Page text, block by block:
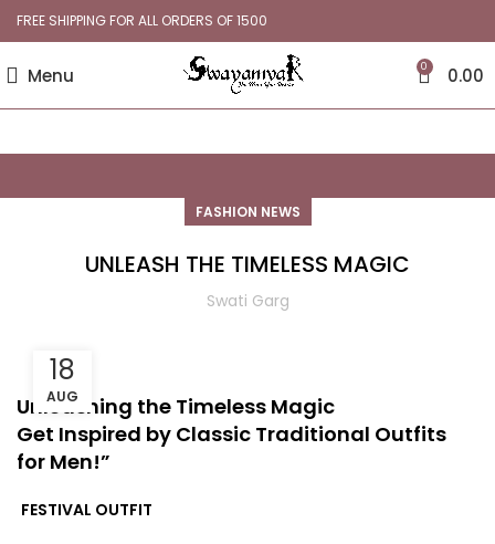
FREE SHIPPING FOR ALL ORDERS OF 1500
Menu 0 0.00
FASHION NEWS
UNLEASH THE TIMELESS MAGIC
Swati Garg
18
AUG
Unleashing the Timeless Magic
Get Inspired by Classic Traditional Outfits
for Men!”
FESTIVAL OUTFIT